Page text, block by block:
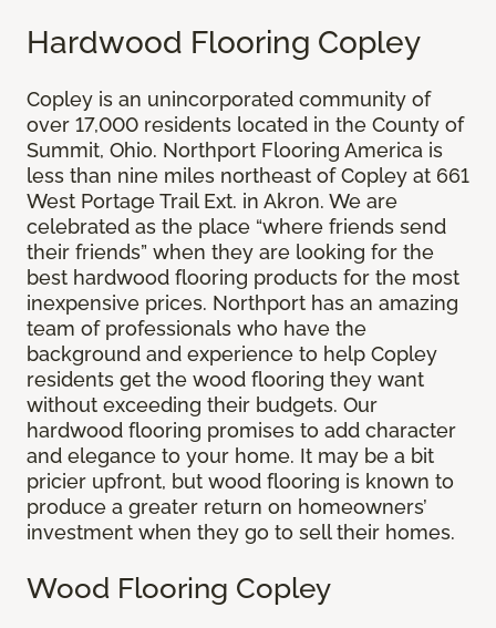
Hardwood Flooring Copley
Copley is an unincorporated community of
over 17,000 residents located in the County of
Summit, Ohio. Northport Flooring America is
less than nine miles northeast of Copley at 661
West Portage Trail Ext. in Akron. We are
celebrated as the place “where friends send
their friends” when they are looking for the
best hardwood flooring products for the most
inexpensive prices. Northport has an amazing
team of professionals who have the
background and experience to help Copley
residents get the wood flooring they want
without exceeding their budgets. Our
hardwood flooring promises to add character
and elegance to your home. It may be a bit
pricier upfront, but wood flooring is known to
produce a greater return on homeowners’
investment when they go to sell their homes.
Wood Flooring Copley